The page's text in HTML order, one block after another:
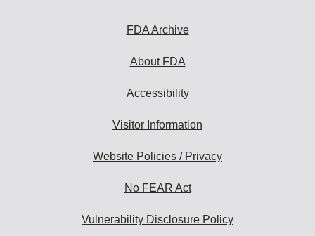
FDA Archive
About FDA
Accessibility
Visitor Information
Website Policies / Privacy
No FEAR Act
Vulnerability Disclosure Policy